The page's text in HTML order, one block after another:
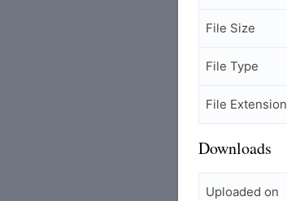
File Size
File Type
File Extension
Downloads
Uploaded on